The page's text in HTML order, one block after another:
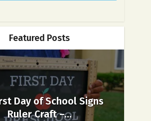
Featured Posts
Day of School Signs
Ruler Craft –...